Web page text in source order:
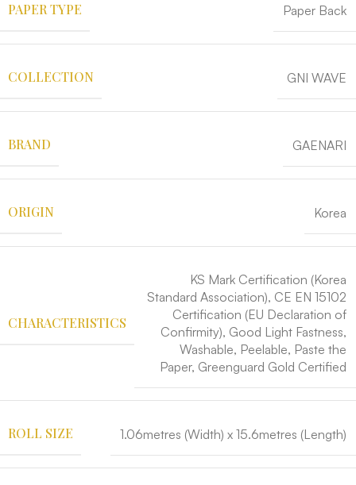
PAPER TYPE Paper Back
COLLECTION GNI WAVE
BRAND GAENARI
ORIGIN Korea
CHARACTERISTICS
KS Mark Certification (Korea
Standard Association), CE EN 15102
Certification (EU Declaration of
Confirmity), Good Light Fastness,
Washable, Peelable, Paste the
Paper, Greenguard Gold Certified
ROLL SIZE 1.06metres (Width) x 15.6metres (Length)